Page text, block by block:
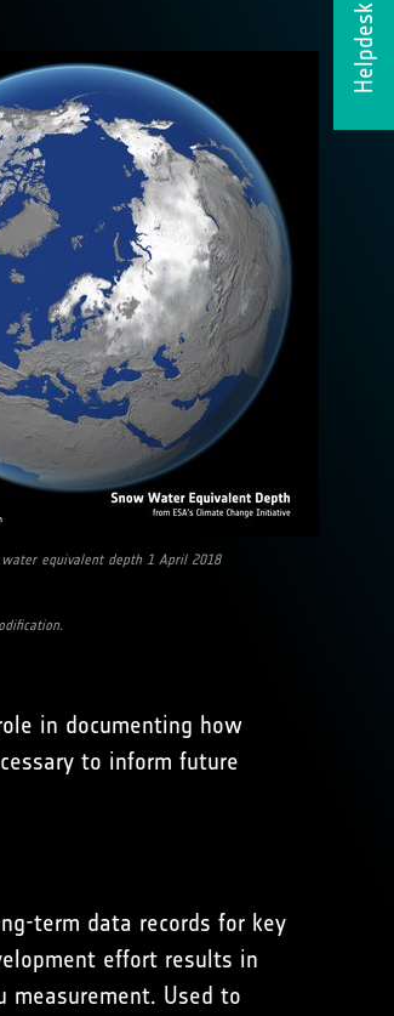
Helpdesk
equivalent depth 1 April 2018
in documenting how
to inform future
term data records for key
effort results in
Used to